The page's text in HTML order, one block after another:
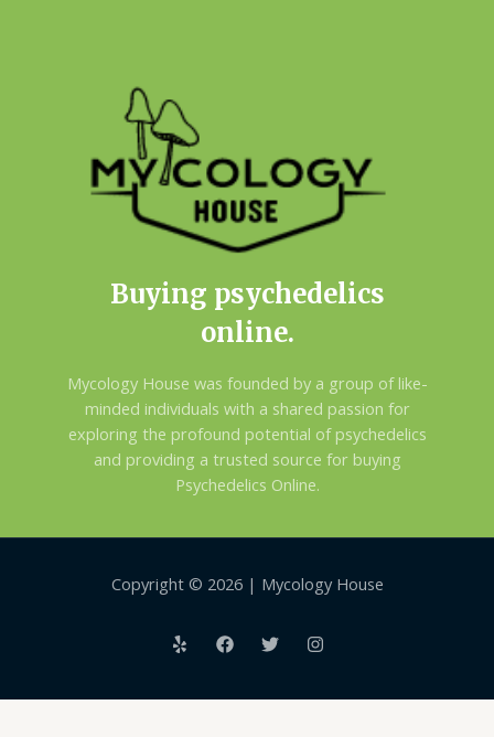
Buying psychedelics
online.
Mycology House was founded by a group of like-
minded individuals with a shared passion for
exploring the profound potential of psychedelics
and providing a trusted source for buying
Psychedelics Online.
Copyright © 2026 | Mycology House